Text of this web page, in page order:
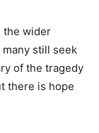
the wider
still seek
of the tragedy
there is hope